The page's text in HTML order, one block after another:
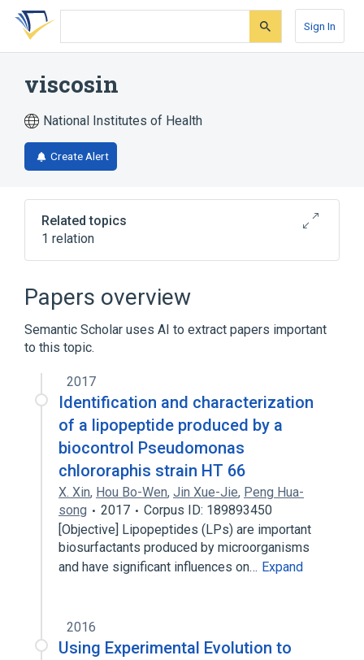
Skip
search
Skip
Skip
account
Sign In
viscosin
National Institutes of Health
Create Alert
Related topics
1 relation
Papers overview
Semantic Scholar uses AI to extract papers important
to this topic.
2017
Identification and characterization
of a lipopeptide produced by a
biocontrol Pseudomonas
chlororaphis strain HT 66
X. Xin, Hou Bo-Wen, Jin Xue-Jie, Peng Hua-
song
2017
Corpus ID: 189893450
[Objective] Lipopeptides (LPs) are important
biosurfactants produced by microorganisms
and have significant influences on… Expand
2016
Using Experimental Evolution to